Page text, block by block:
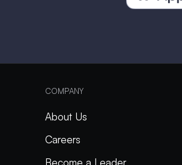
COMPANY
About Us
Careers
Become a Leader